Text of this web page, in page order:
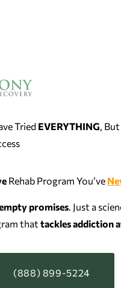
Tried EVERYTHING ,
Rehab Program You’ve
promises . Just a
that tackles addiction
(888) 899-5224